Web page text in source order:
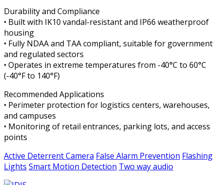
Durability and Compliance
• Built with IK10 vandal-resistant and IP66 weatherproof
housing
• Fully NDAA and TAA compliant, suitable for government
and regulated sectors
• Operates in extreme temperatures from -40°C to 60°C
(-40°F to 140°F)
Recommended Applications
• Perimeter protection for logistics centers, warehouses,
and campuses
• Monitoring of retail entrances, parking lots, and access
points
Active Deterrent Camera False Alarm Prevention Flashing
Lights Smart Motion Detection Two way audio